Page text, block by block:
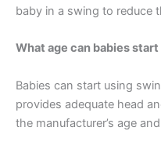
baby in a swing to reduce
What age can babies
Babies can start using
provides adequate head
the manufacturer’s age